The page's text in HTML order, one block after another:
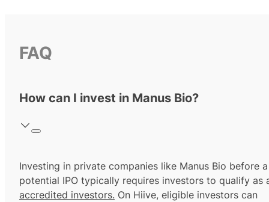
FAQ
How can I invest in Manus Bio?
Investing in private companies like Manus Bio before a
potential IPO typically requires investors to qualify as
accredited investors. On Hiive, eligible investors can